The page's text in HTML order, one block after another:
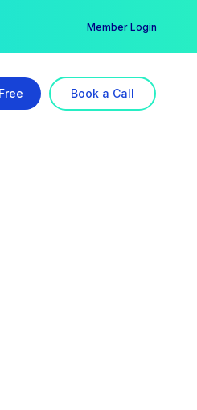
Member Login
Book a Call